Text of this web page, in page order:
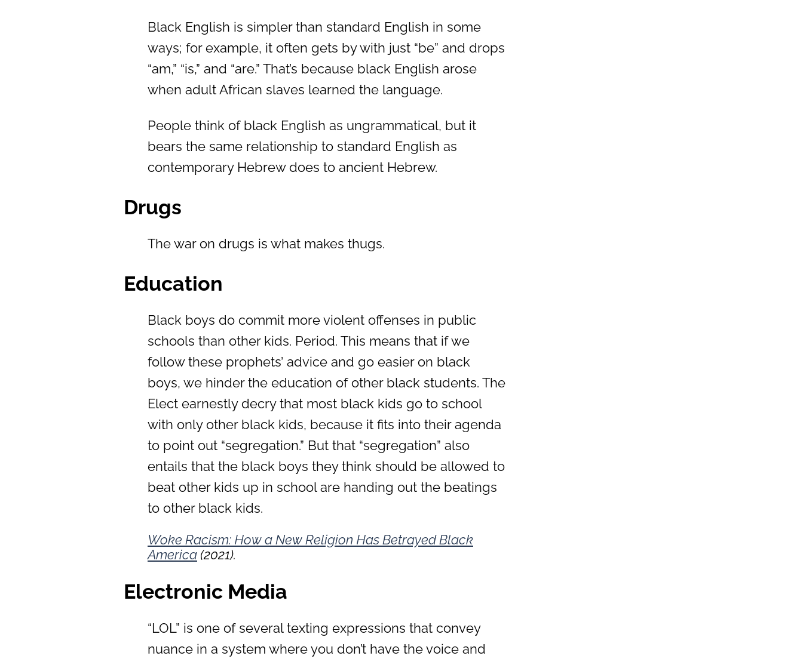
Black English is simpler than standard English in some
ways; for example, it often gets by with just “be” and drops
“am,” “is,” and “are.” That’s because black English arose
when adult African slaves learned the language.
People think of black English as ungrammatical, but it
bears the same relationship to standard English as
contemporary Hebrew does to ancient Hebrew.
Drugs
The war on drugs is what makes thugs.
Education
Black boys do commit more violent offenses in public
schools than other kids. Period. This means that if we
follow these prophets’ advice and go easier on black
boys, we hinder the education of other black students. The
Elect earnestly decry that most black kids go to school
with only other black kids, because it fits into their agenda
to point out “segregation.” But that “segregation” also
entails that the black boys they think should be allowed to
beat other kids up in school are handing out the beatings
to other black kids.
Woke Racism: How a New Religion Has Betrayed Black
America (2021).
Electronic Media
“LOL” is one of several texting expressions that convey
nuance in a system where you don’t have the voice and